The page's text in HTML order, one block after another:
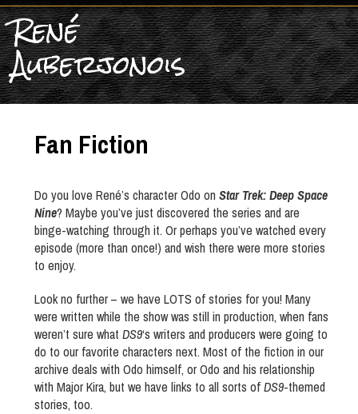
René
Auberjonois
Fan Fiction
Do you love René’s character Odo on Star Trek: Deep Space
Nine? Maybe you’ve just discovered the series and are
binge-watching through it. Or perhaps you’ve watched every
episode (more than once!) and wish there were more stories
to enjoy.
Look no further – we have LOTS of stories for you! Many
were written while the show was still in production, when fans
weren’t sure what DS9‘s writers and producers were going to
do to our favorite characters next. Most of the fiction in our
archive deals with Odo himself, or Odo and his relationship
with Major Kira, but we have links to all sorts ofDS9-themed
stories, too.